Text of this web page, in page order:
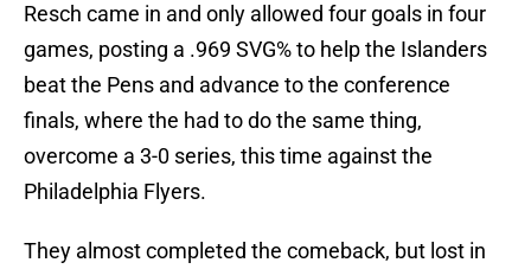
Resch came in and only allowed four goals in four
games, posting a .969 SVG% to help the Islanders
beat the Pens and advance to the conference
finals, where the had to do the same thing,
overcome a 3-0 series, this time against the
Philadelphia Flyers.
They almost completed the comeback, but lost in